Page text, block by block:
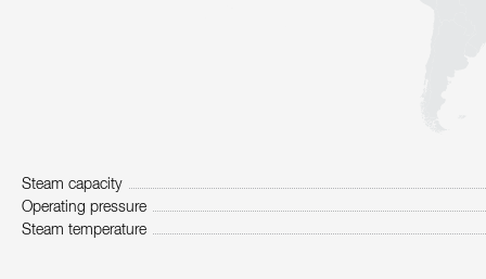
Steam capacity
Operating pressure
Steam temperature